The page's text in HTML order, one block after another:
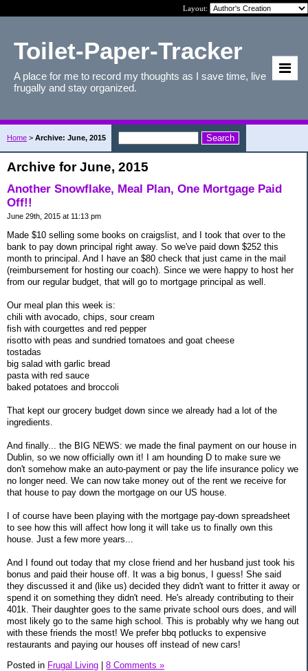
Layout:
Toilet-Paper-Tracker
A place for me to record my thoughts as I save time, live
frugally and stay organized.
Home > Archive: June, 2015
Archive for June, 2015
Another Snowflake, Meal Plan, One Mortgage Paid
Off!!
June 29th, 2015 at 11:13 pm
Made $10 selling some books on craigslist, and I took that over to the
bank to pay down principal right away. So we've paid down $252 this
month to principal. And I have an $80 check that just came in the mail
(reimbursement for hosting our coach). Since we were happy to host her
from our regular budget, that will go to mortgage principal as well.
Our meal plan this week is:
chili with avocado, chips, sour cream
fish with courgettes and red pepper
risotto with peas and sundried tomatoes and goat cheese
tostadas
big salad with garlic bread
pasta with red sauce
baked potatoes and broccoli
That kept our grocery budget down since we already had a lot of the
ingredients.
And finally... the BIG NEWS: we made the final payment on our house in
Dublin, so we now officially own it! I am hounding D to make sure we
don't somehow make an auto-payment or pay the life insurance policy we
no longer need. We can now take money out of the rent we receive for
that house to pay down the mortgage on our US house.
I of course have been playing with the mortgage pay-down spreadsheet
to see how this will affect how long it will take us to finally own this
house. Just a few more years...
And I found out today that my close friend and her husband just took his
bonus and paid their house off. It was a big bonus, I guess! She said
they discussed it and (like us) decided they didn't want to fritter it away or
spend it on something they didn't need. He's already contributing to their
401k. Their daughter goes to the same private school ours does, and will
most likely go to the same high school. This is probably why we hang out
with these friends the most! We prefer bbq potlucks to expensive
restaurants and paying our houses off instead of new cars!
Posted in Frugal Living | 8 Comments »